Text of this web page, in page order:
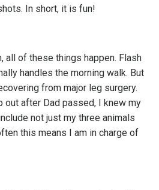
In short, it is fun!
all of these things happen. Flash
handles the morning walk. But
from major leg surgery.
out after Dad passed, I knew my
not just my three animals
this means I am in charge of